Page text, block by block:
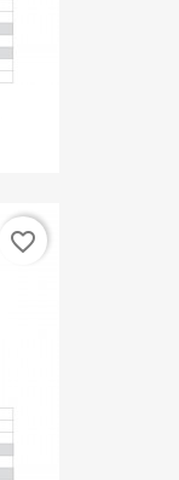
favorite_border